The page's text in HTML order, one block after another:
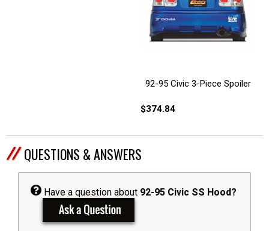
92-95 Civic 3-Piece Spoiler
$374.84
QUESTIONS & ANSWERS
Have a question about 92-95 Civic SS Hood?